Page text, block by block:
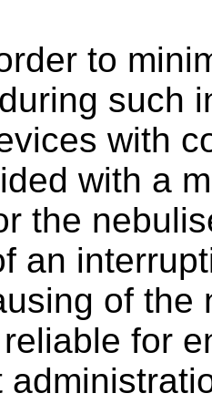
to
such
with
with a
the
an
of the
for